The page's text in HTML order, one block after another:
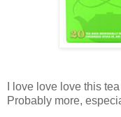
I love love love this
Probably more,